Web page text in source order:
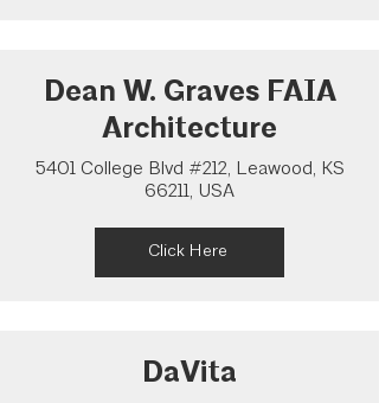
Dean W. Graves FAIA
Architecture
5401 College Blvd #212, Leawood, KS
66211, USA
Click Here
DaVita